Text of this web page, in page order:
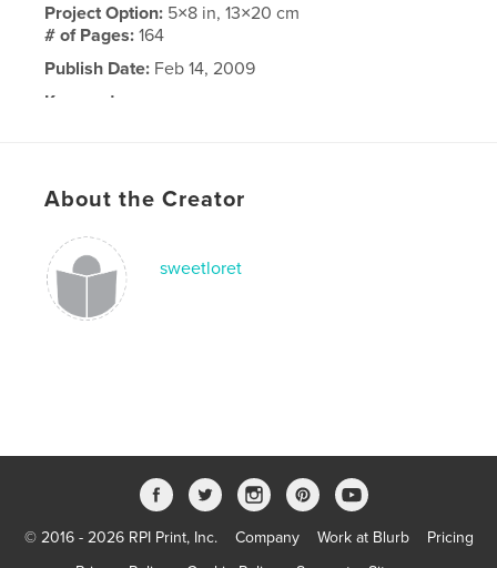
Project Option: 5×8 in, 13×20 cm
# of Pages:164
Publish Date: Feb 14, 2009
Keywords
About the Creator
sweetloret
© 2016 - 2026 RPI Print, Inc. Company Work at Blurb
Pricing